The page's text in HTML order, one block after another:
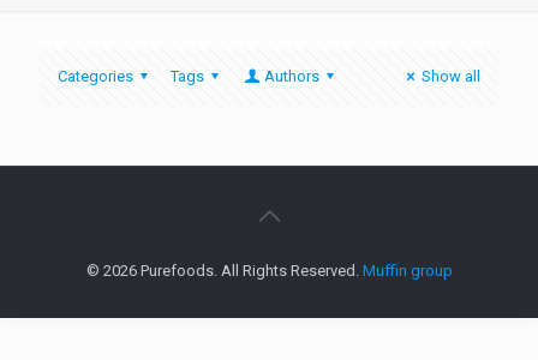
Categories Tags Authors Show all
© 2026 Purefoods. All Rights Reserved. Muffin group